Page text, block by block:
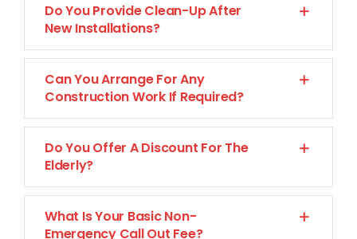
Do You Provide Clean-Up After
New Installations?
Can You Arrange For Any
Construction Work If Required?
Do You Offer A Discount For The
Elderly?
What Is Your Basic Non-
Emergency Call Out Fee?